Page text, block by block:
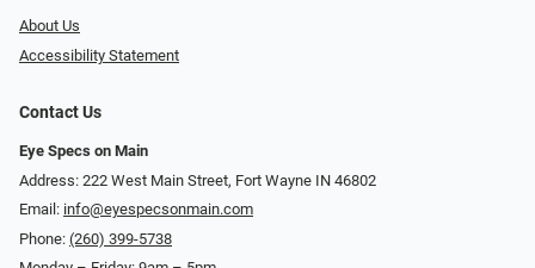
About Us
Accessibility Statement
Contact Us
Eye Specs on Main
Address: 222 West Main Street, Fort Wayne IN 46802
Email: info@eyespecsonmain.com
Phone: (260) 399-5738